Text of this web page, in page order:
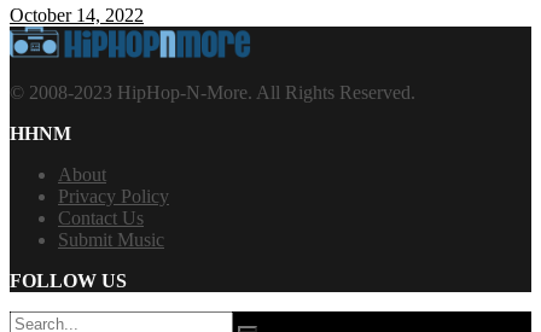
October 14, 2022
© 2008-2023 HipHop-N-More. All Rights Reserved.
HHNM
About
Privacy Policy
Contact Us
Submit Music
FOLLOW US